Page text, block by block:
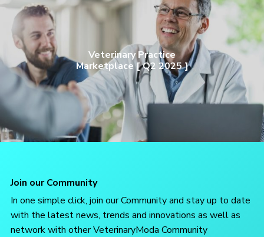
Veterinary Practice
Marketplace [ Q2 2025 ]
Join our Community
In one simple click, join our Community and stay up to date
with the latest news, trends and innovations as well as
network with other VeterinaryModa Community